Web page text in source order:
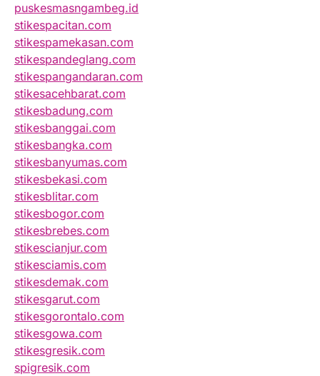
puskesmasngambeg.id
stikespacitan.com
stikespamekasan.com
stikespandeglang.com
stikespangandaran.com
stikesacehbarat.com
stikesbadung.com
stikesbanggai.com
stikesbangka.com
stikesbanyumas.com
stikesbekasi.com
stikesblitar.com
stikesbogor.com
stikesbrebes.com
stikescianjur.com
stikesciamis.com
stikesdemak.com
stikesgarut.com
stikesgorontalo.com
stikesgowa.com
stikesgresik.com
spigresik.com